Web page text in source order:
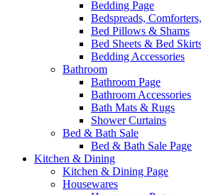
Bedding Page
Bedspreads,
Bed Pillows & Shams
Bed Sheets & Bed
Bedding Accessories
Bathroom
Bathroom Page
Bathroom Accessories
Bath Mats & Rugs
Shower Curtains
Bed & Bath Sale
Bed & Bath Sale Page
Kitchen & Dining
Kitchen & Dining Page
Housewares